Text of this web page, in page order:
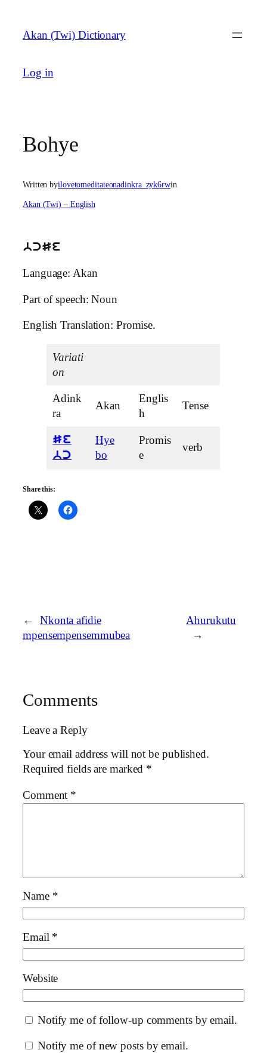
content
Akan (Twi) Dictionary
Log in
Bohye
Written byilovetomeditateonadinkra_zyk6rwin
Akan (Twi) – English
bcSe
Language: Akan
Part of speech: Noun
English Translation: Promise.
Variati
on
Adink
ra
Akan
Englis
h
Tense
Se
bc
Hye
bo
Promis
e
verb
Share this:
←
Nkonta afidie
mpensempensemmubea
Ahurukutu
→
Comments
Leave a Reply
Your email address will not be published.
Required fields are marked *
Comment *
Name *
Email *
Website
Notify me of follow-up comments by email.
Notify me of new posts by email.